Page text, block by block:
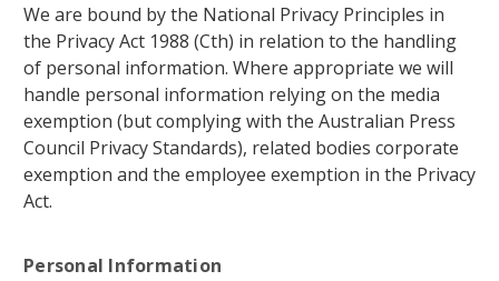
We are bound by the National Privacy Principles in
the Privacy Act 1988 (Cth) in relation to the handling
of personal information. Where appropriate we will
handle personal information relying on the media
exemption (but complying with the Australian Press
Council Privacy Standards), related bodies corporate
exemption and the employee exemption in the Privacy
Act.
Personal Information